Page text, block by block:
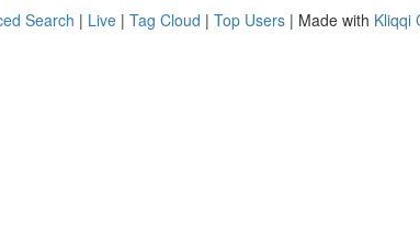
Search | Live | Tag Cloud | Top Users | Made with Kliqqi